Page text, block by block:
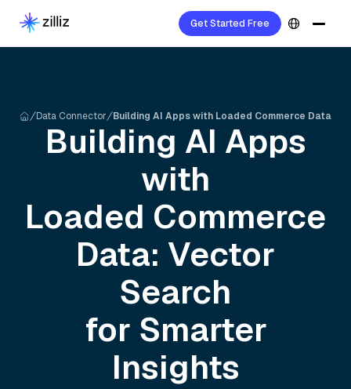
Get Started Free
Data Connector Building AI Apps with Loaded Commerce Data
Building AI Apps
with
Loaded Commerce
Data: Vector
Search
for Smarter
Insights